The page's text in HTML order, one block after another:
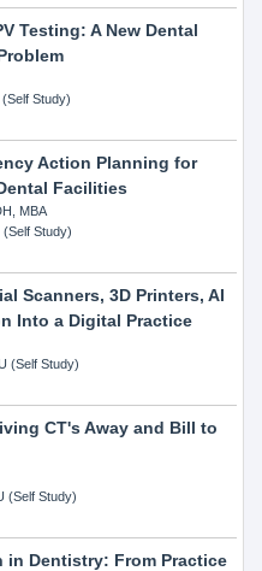
Testing: A New Dental
Study)
Action Planning for
Facilities
MBA
Study)
Scanners, 3D Printers, AI
Into a Digital Practice
(Self Study)
CT's Away and Bill to
(Self Study)
in Dentistry: From Practice